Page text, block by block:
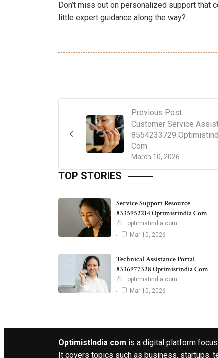
Don’t miss out on personalized support that
little expert guidance along the way?
Previous Post
March 10, 2026
Customer Service
8554233729
Com
TOP STORIES
Service Support Resource
8335952214 Optimistindia Com
optimistindia com
Mar 10, 2026
Technical Assistance Portal
8336977328 Optimistindia Com
optimistindia com
Mar 10, 2026
OptimistIndia com is a digital platform
It covers topics such as business, startups,